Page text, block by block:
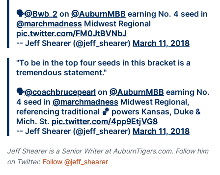
🗣@Bwb_2 on @AuburnMBB earning No. 4 seed in
@marchmadness Midwest Regional
pic.twitter.com/FM0JtBVNbJ
-- Jeff Shearer (@jeff_shearer) March 11, 2018
"To be in the top four seeds in this bracket is a
tremendous statement."
🗣@coachbrucepearl on @AuburnMBB earning No.
4 seed in @marchmadness Midwest Regional,
referencing traditional 🏀 powers Kansas, Duke &
Mich. St. pic.twitter.com/4pp9EtjVG8
-- Jeff Shearer (@jeff_shearer) March 11, 2018
Jeff Shearer is a Senior Writer at AuburnTigers.com. Follow him
on Twitter: Follow @jeff_shearer